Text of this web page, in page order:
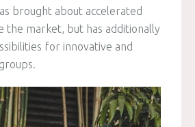
brought about accelerated
the market, but has additionally
for innovative and